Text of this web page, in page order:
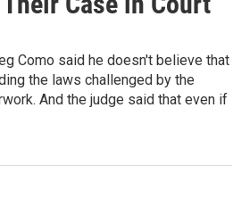
Como said he doesn't believe that
the laws challenged by the
And the judge said that even if